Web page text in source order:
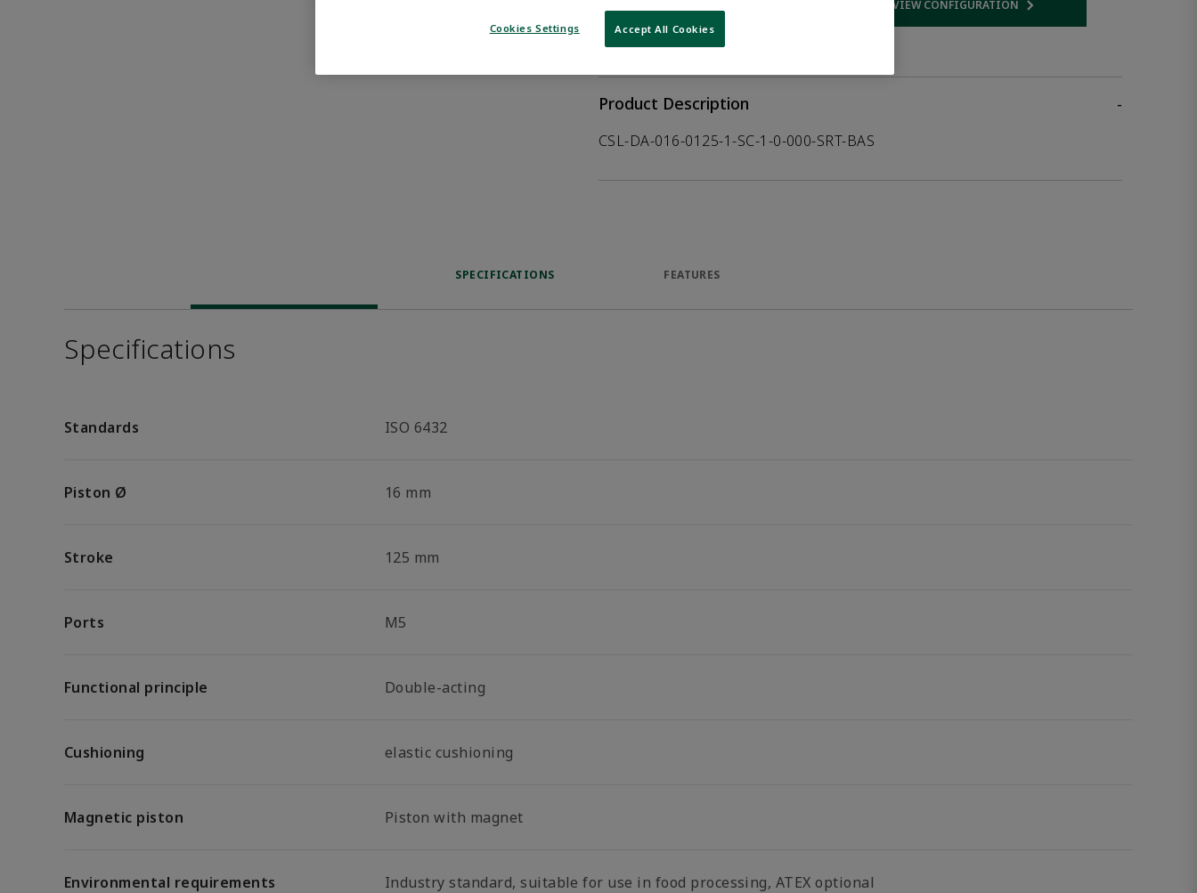
Opens internal link VIEW CONFIGURATION
Opens internal link
VIEW DATASHEET
Product Description
-
CSL-DA-016-0125-1-SC-1-0-000-SRT-BAS
SPECIFICATIONS FEATURES
Specifications
Standards ISO 6432
Piston Ø 16 mm
Stroke 125 mm
Ports M5
Functional principle Double-acting
Cushioning elastic cushioning
Magnetic piston Piston with magnet
Environmental requirements Industry standard, suitable for use in food processing, ATEX optional
Cookies Settings Accept All Cookies